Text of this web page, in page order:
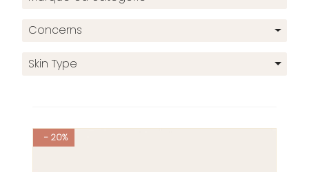
Concerns
Skin Type
- 20%